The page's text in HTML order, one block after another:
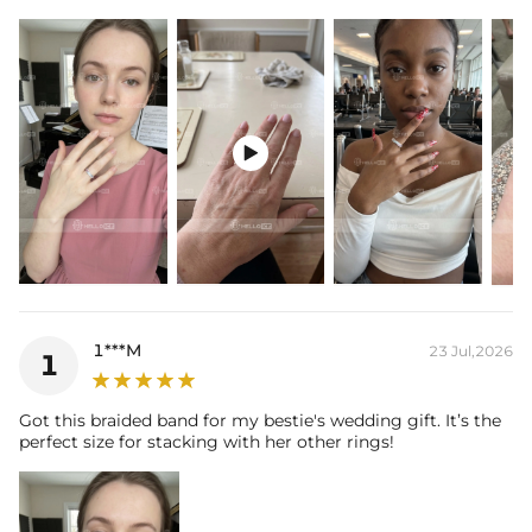
Plated: 18K Yellow/White/Rose Gold Plated
Base Metal: 925 Sterling Silver/Brass
Stone Type: CZ Stone
Shank Width: 3.95mm
Shank Thickness: 2.81mm
Total Carat (Average): 1.53CT
Ring Size: 6/7/8/9/10/11/12
Product Type: Ring
Packaging: Free Exquisite Packaging Box
Stone:
Shape: Round
Carat Total Weight: 1.53CT

1 1***M 23 Jul,2026
Got this braided band for my bestie's wedding gift. It’s the
perfect size for stacking with her other rings!